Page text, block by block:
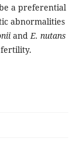
a preferential
abnormalities
andE. nutans